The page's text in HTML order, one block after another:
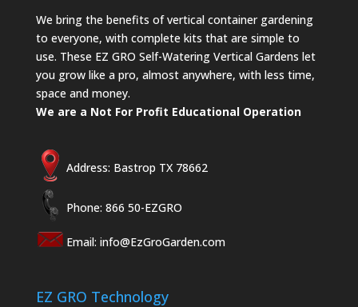
We bring the benefits of vertical container gardening
to everyone, with complete kits that are simple to
use. These EZ GRO Self-Watering Vertical Gardens let
you grow like a pro, almost anywhere, with less time,
space and money.
We are a Not For Profit Educational Operation
Address: Bastrop TX 78662
Phone: 866 50-EZGRO
Email: info@EzGroGarden.com
EZ GRO Technology